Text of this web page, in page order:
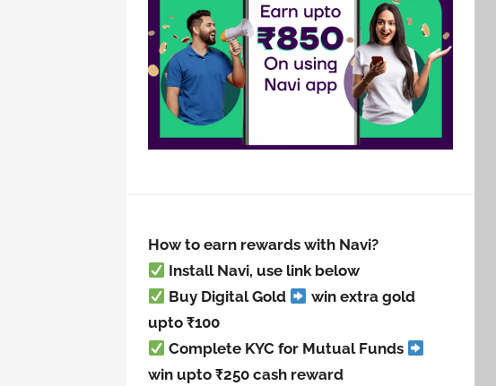
How to earn rewards with Navi?
Install Navi, use link below
Buy Digital Gold
win extra gold
upto ₹100
Complete KYC for Mutual Funds
win upto ₹250 cash reward